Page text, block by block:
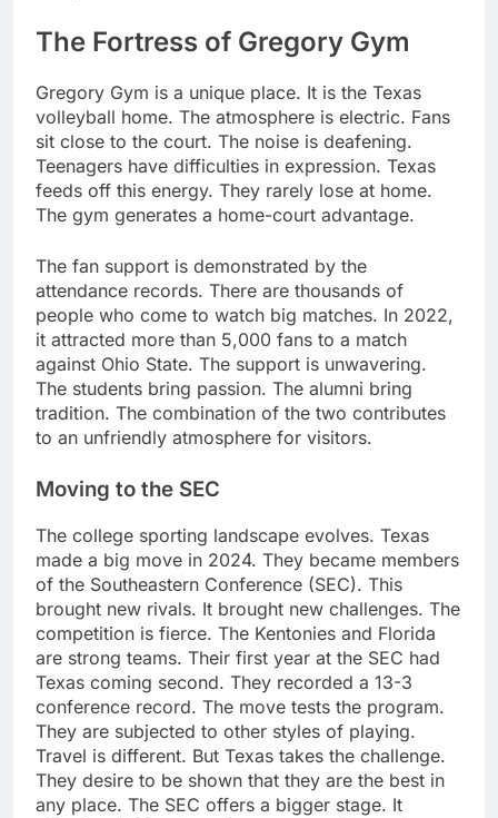
The Fortress of Gregory Gym
Gregory Gym is a unique place. It is the Texas
volleyball home. The atmosphere is electric. Fans
sit close to the court. The noise is deafening.
Teenagers have difficulties in expression. Texas
feeds off this energy. They rarely lose at home.
The gym generates a home-court advantage.
The fan support is demonstrated by the
attendance records. There are thousands of
people who come to watch big matches. In 2022,
it attracted more than 5,000 fans to a match
against Ohio State. The support is unwavering.
The students bring passion. The alumni bring
tradition. The combination of the two contributes
to an unfriendly atmosphere for visitors.
Moving to the SEC
The college sporting landscape evolves. Texas
made a big move in 2024. They became members
of the Southeastern Conference (SEC). This
brought new rivals. It brought new challenges. The
competition is fierce. The Kentonies and Florida
are strong teams. Their first year at the SEC had
Texas coming second. They recorded a 13-3
conference record. The move tests the program.
They are subjected to other styles of playing.
Travel is different. But Texas takes the challenge.
They desire to be shown that they are the best in
any place. The SEC offers a bigger stage. It